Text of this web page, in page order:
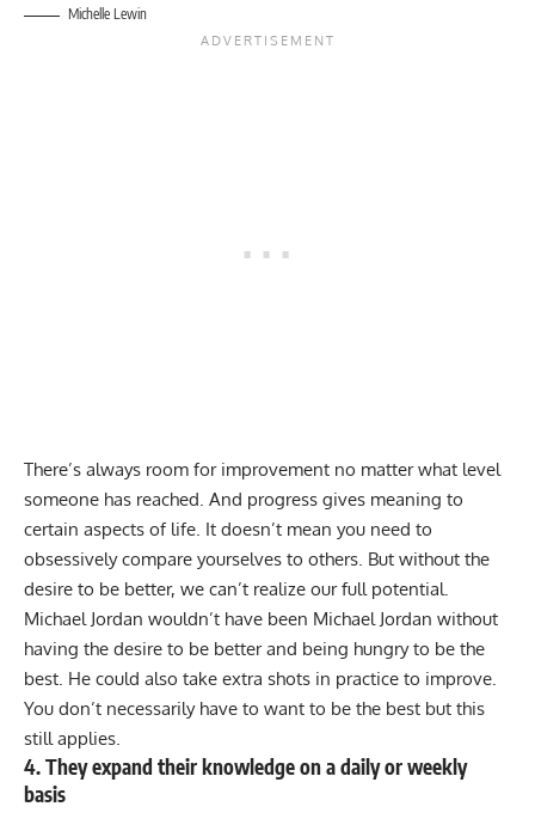
Michelle Lewin
There’s always room for improvement no matter what level
someone has reached. And progress gives meaning to
certain aspects of life. It doesn’t mean you need to
obsessively compare yourselves to others. But without the
desire to be better, we can’t realize our full potential.
Michael Jordan wouldn’t have been Michael Jordan without
having the desire to be better and being hungry to be the
best. He could also take extra shots in practice to improve.
You don’t necessarily have to want to be the best but this
still applies.
4. They expand their knowledge on a daily or weekly
basis